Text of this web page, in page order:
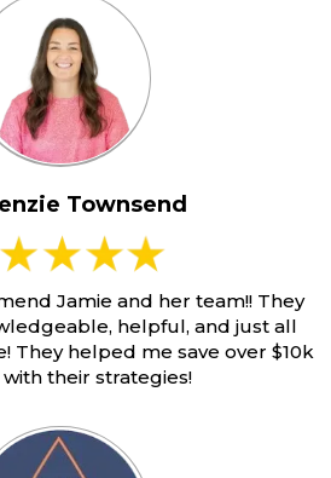
Townsend
Jamie and her team!! They
helpful, and just all
They helped me save over $10k
with their strategies!